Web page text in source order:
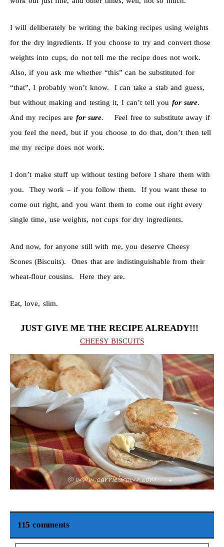
I will deliberately be writing the baking recipes using weights
for the dry ingredients. If you choose to try and convert those
weights into cups, do not tell me the recipe does not work.
Also, if you ask me whether “this” can be substituted for
“that”, I probably won’t know. I can take a stab and guess,
but without making and testing it, I can’t tell you for sure.
And my recipes are for sure.
Feel free to substitute away if
you feel the need, but if you choose to do that, don’t then tell
me my recipe does not work.
I don’t make stuff up without testing before I share them with
you. They work – if you follow them. If you want these to
come out right, and you want them to come out right every
single time, use weights, not cups for dry ingredients.
And now, for anyone still with me, you deserve Cheesy
Scones (Biscuits). Ones that are indistinguishable from their
wheat-flour cousins. Here they are.
Eat, love, slim.
JUST GIVE ME THE RECIPE ALREADY!!!
CHEESY BISCUITS
115 comments